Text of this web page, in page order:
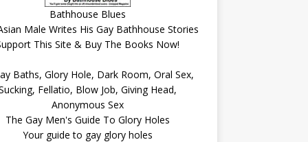
Bathhouse Blues
Male Writes His Gay Bathhouse Stories
This Site & Buy The Books Now!
The Gay Men's Guide To Glory Holes
Your guide to gay glory holes